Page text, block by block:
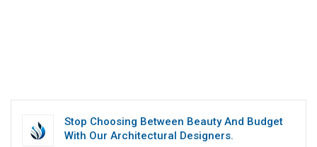
Stop Choosing Between Beauty And Budget
With Our Architectural Designers.